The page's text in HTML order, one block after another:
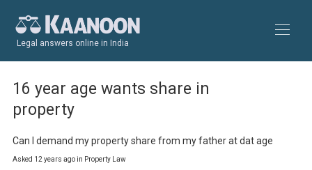
Legal answers online in India
16 year age wants share in
property
Can I demand my property share from my father at dat age
Asked 12 years ago in Property Law